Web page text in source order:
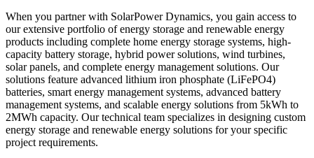
When you partner with SolarPower Dynamics, you gain access to
our extensive portfolio of energy storage and renewable energy
products including complete home energy storage systems, high-
capacity battery storage, hybrid power solutions, wind turbines,
solar panels, and complete energy management solutions. Our
solutions feature advanced lithium iron phosphate (LiFePO4)
batteries, smart energy management systems, advanced battery
management systems, and scalable energy solutions from 5kWh to
2MWh capacity. Our technical team specializes in designing custom
energy storage and renewable energy solutions for your specific
project requirements.